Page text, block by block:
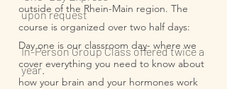
outside of the Rhein-Main region. The
course is organized over two half days:
Day one is our classroom day- where we
cover everything you need to know about
how your brain and your hormones work
upon request
In-Person Group Class offered twice a
year.